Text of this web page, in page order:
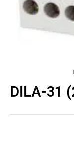
DILA-31